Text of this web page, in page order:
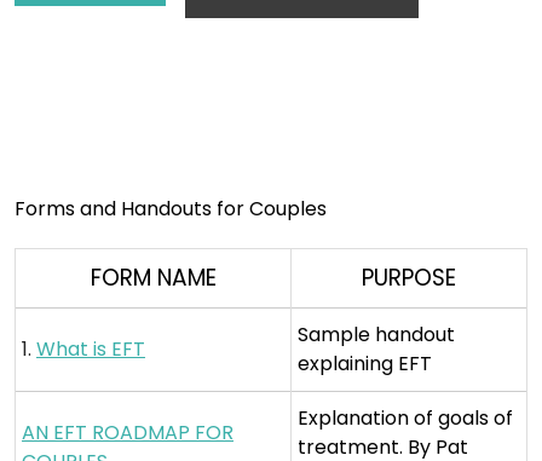
Forms and Handouts for Couples
FORM NAME PURPOSE
1. What is EFT
Sample handout
explaining EFT
AN EFT ROADMAP FOR
Explanation of goals of
treatment. By Pat